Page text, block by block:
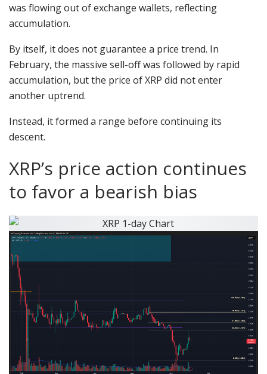
was flowing out of exchange wallets, reflecting
accumulation.
By itself, it does not guarantee a price trend. In
February, the massive sell-off was followed by rapid
accumulation, but the price of XRP did not enter
another uptrend.
Instead, it formed a range before continuing its
descent.
XRP’s price action continues
to favor a bearish bias